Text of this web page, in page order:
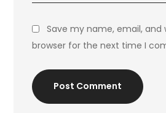
Save my name, email, and
browser for the next time I
Post Comment